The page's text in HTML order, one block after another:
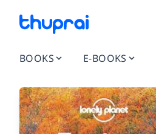
BOOKS E-BOOKS